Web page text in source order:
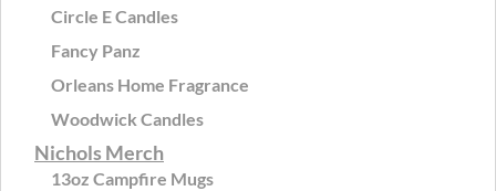
Circle E Candles
Fancy Panz
Orleans Home Fragrance
Woodwick Candles
Nichols Merch
13oz Campfire Mugs